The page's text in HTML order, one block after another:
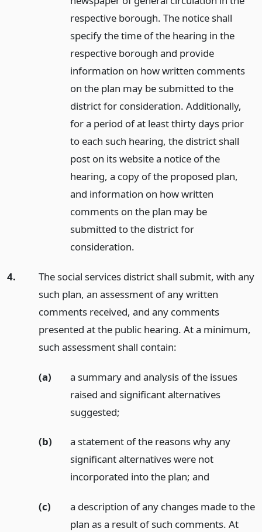
respective borough. The notice shall
specify the time of the hearing in the
respective borough and provide
information on how written comments
on the plan may be submitted to the
district for consideration. Additionally,
for a period of at least thirty days prior
to each such hearing, the district shall
post on its website a notice of the
hearing, a copy of the proposed plan,
and information on how written
comments on the plan may be
submitted to the district for
consideration.
4.
The social services district shall submit, with any
such plan, an assessment of any written
comments received, and any comments
presented at the public hearing. At a minimum,
such assessment shall contain:
(a)
a summary and analysis of the issues
raised and significant alternatives
suggested;
(b)
a statement of the reasons why any
significant alternatives were not
incorporated into the plan; and
(c)
a description of any changes made to the
plan as a result of such comments. At